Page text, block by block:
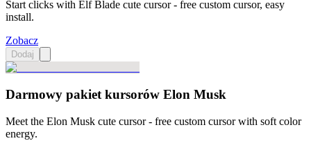
Start clicks with Elf Blade cute cursor - free custom cursor, easy
install.
Zobacz
Dodaj
Darmowy pakiet kursorów Elon Musk
Meet the Elon Musk cute cursor - free custom cursor with soft color
energy.